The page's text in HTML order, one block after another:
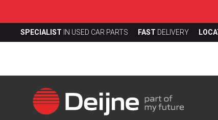
SPECIALIST IN USED CAR PARTS FAST DELIVERY